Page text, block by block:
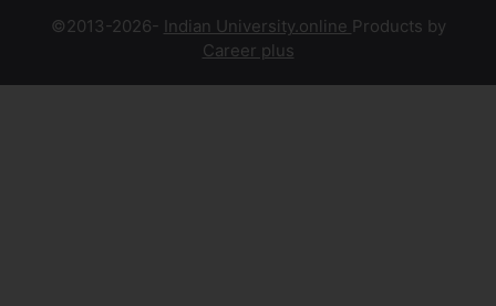
©2013-2026- Indian University.online Products by
Career plus